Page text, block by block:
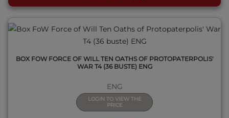
BOX FOW FORCE OF WILL TEN OATHS OF PROTOPATERPOLIS'
WAR T4 (36 BUSTE) ENG
ENG
LOGIN TO VIEW THE
PRICE